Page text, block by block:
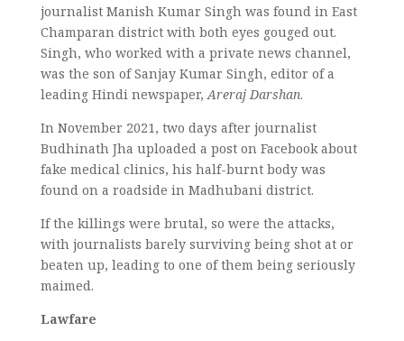
journalist Manish Kumar Singh was found in East
Champaran district with both eyes gouged out.
Singh, who worked with a private news channel,
was the son of Sanjay Kumar Singh, editor of a
leading Hindi newspaper,Areraj Darshan.
In November 2021, two days after journalist
Budhinath Jha uploaded a post on Facebook about
fake medical clinics, his half-burnt body was
found on a roadside in Madhubani district.
If the killings were brutal, so were the attacks,
with journalists barely surviving being shot at or
beaten up, leading to one of them being seriously
maimed.
Lawfare